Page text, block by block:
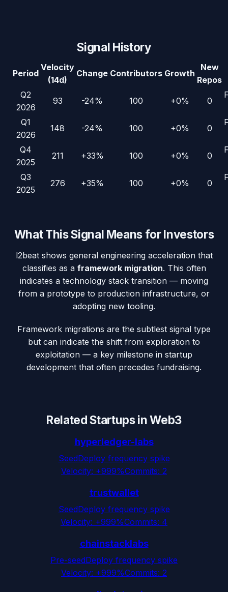
Signal History
Period
Velocity
(14d)
Change Contributors Growth
New
Repos
Q2
2026
93 -24% 100 +0% 0
Q1
2026
148 -24% 100 +0% 0
Q4
2025
211 +33% 100 +0% 0
Q3
2025
276 +35% 100 +0% 0
What This Signal Means for Investors
l2beatshows general engineering acceleration that
classifies as a framework migration. This often
indicates a technology stack transition — moving
from a prototype to production infrastructure, or
adopting new tooling.
Framework migrations are the subtlest signal type
but can indicate the shift from exploration to
exploitation — a key milestone in startup
development that often precedes fundraising.
Related Startups inWeb3
hyperledger-labs
SeedDeploy frequency spike
Velocity: +999%Commits: 2
trustwallet
SeedDeploy frequency spike
Velocity: +999%Commits: 4
chainstacklabs
Pre-seedDeploy frequency spike
Velocity: +999%Commits: 2